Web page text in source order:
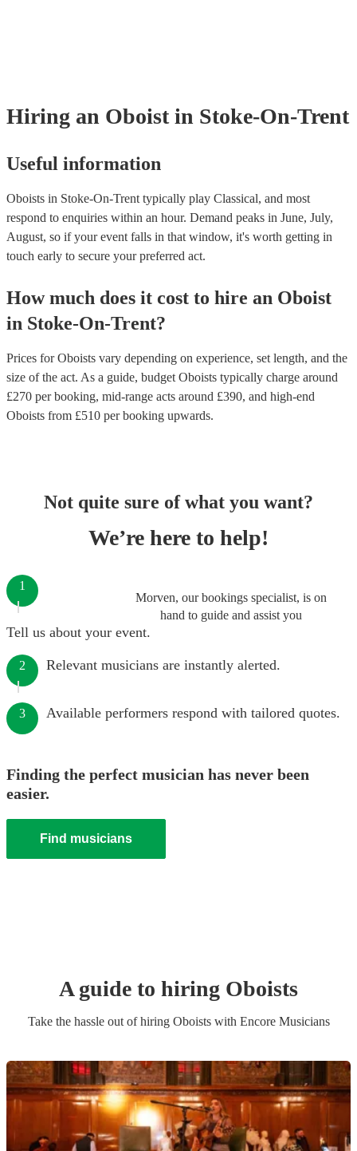
Hiring an Oboist in Stoke-On-Trent
Useful information
Oboists in Stoke-On-Trent typically play Classical, and most
respond to enquiries within an hour. Demand peaks in June, July,
August, so if your event falls in that window, it's worth getting in
touch early to secure your preferred act.
How much does it cost to hire an Oboist
in Stoke-On-Trent?
Prices forOboists vary depending on experience, set length, and the
size of the act. As a guide, budget Oboists typically charge around
£270 per booking, mid-range acts around £390, and high-end
Oboists from £510 per booking upwards.
Not quite sure of what you want?
We’re here to help!
Morven, our bookings specialist, is on
hand to guide and assist you
1
Tell us about your event.
2 Relevant musicians are instantly alerted.
3 Available performers respond with tailored quotes.
Finding the perfect musician has never been
easier.
Find musicians
A guide to hiring Oboists
Take the hassle out of hiring Oboistswith Encore Musicians